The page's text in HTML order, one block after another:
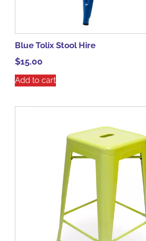
Blue Tolix Stool Hire
$15.00
Add to cart